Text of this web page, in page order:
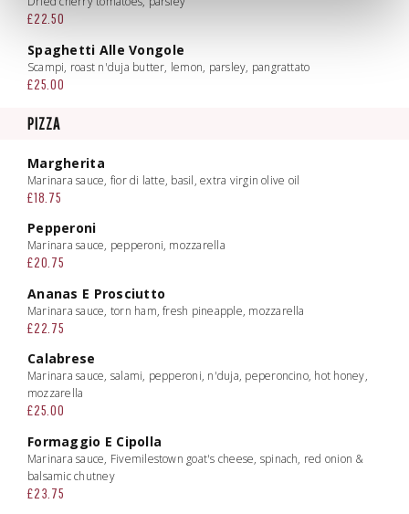
£22.50
Spaghetti Alle Vongole
Scampi, roast n'duja butter, lemon, parsley, pangrattato
£25.00
PIZZA
Margherita
Marinara sauce, fior di latte, basil, extra virgin olive oil
£18.75
Pepperoni
Marinara sauce, pepperoni, mozzarella
£20.75
Ananas E Prosciutto
Marinara sauce, torn ham, fresh pineapple, mozzarella
£22.75
Calabrese
Marinara sauce, salami, pepperoni, n'duja, peperoncino, hot honey,
mozzarella
£25.00
Formaggio E Cipolla
Marinara sauce, Fivemilestown goat's cheese, spinach, red onion &
balsamic chutney
£23.75